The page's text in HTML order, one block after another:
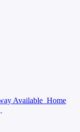
Available Home